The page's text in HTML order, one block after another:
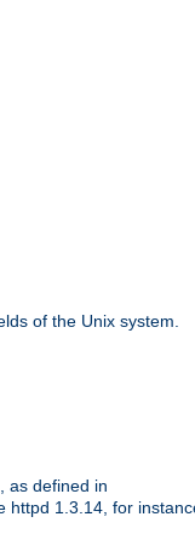
of the Unix system.
as defined in
httpd 1.3.14, for